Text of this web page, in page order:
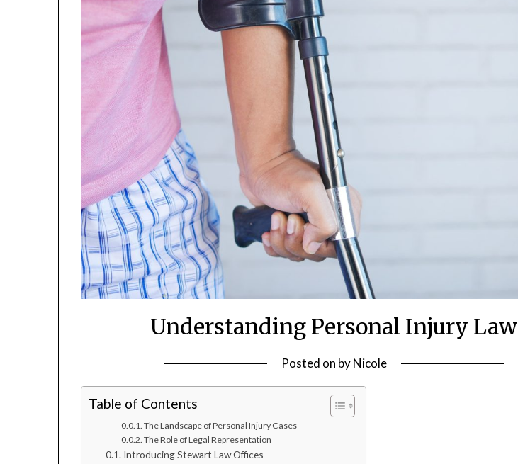
Understanding Personal Injury Law
Posted on byNicole
Table of Contents
The Landscape of Personal Injury Cases
The Role of Legal Representation
Introducing Stewart Law Offices